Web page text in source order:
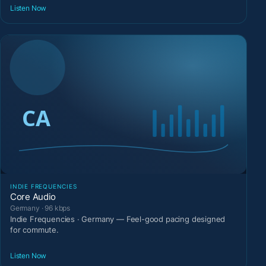
Listen Now
INDIE FREQUENCIES
Core Audio
Germany · 96 kbps
Indie Frequencies · Germany — Feel-good pacing designed
for commute.
Listen Now